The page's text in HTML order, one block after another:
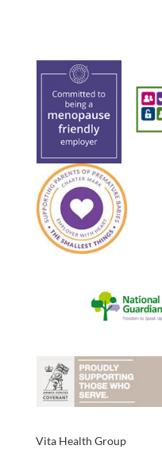
Vita Health Group